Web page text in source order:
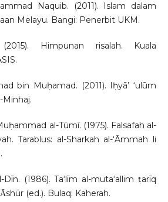
Naquib. (2011). Islam dalam
Melayu. Bangi: Penerbit UKM.
(2015). Himpunan risalah. Kuala
bin Muḥamad. (2011). Iḥyā’ ‘ulūm
Minhaj.
al-Tūmī. (1975). Falsafah al-
Tarablus: al-Sharkah al-‘Āmmah li
(1986). Ta‘līm al-muta‘allim ṭarīq
(ed.). Bulaq: Kaherah.